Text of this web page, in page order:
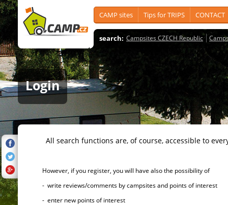
CAMP sites Tips for TRIPS CONTACT
search: Campsites CZECH Republic
Login
All search functions are, of course, accessible to
However, if you register, you will have also the possibility of
- write reviews/comments by campsites and points of interest
- enter new points of interest